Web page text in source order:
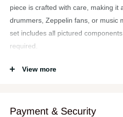
piece is crafted with care, making it
drummers, Zeppelin fans, or music
set includes all pictured
required.
Handmade from solid wood and
View more
Payment & Security